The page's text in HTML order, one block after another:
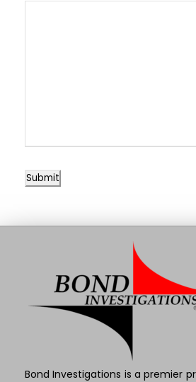
Submit
Bond Investigations is a premier